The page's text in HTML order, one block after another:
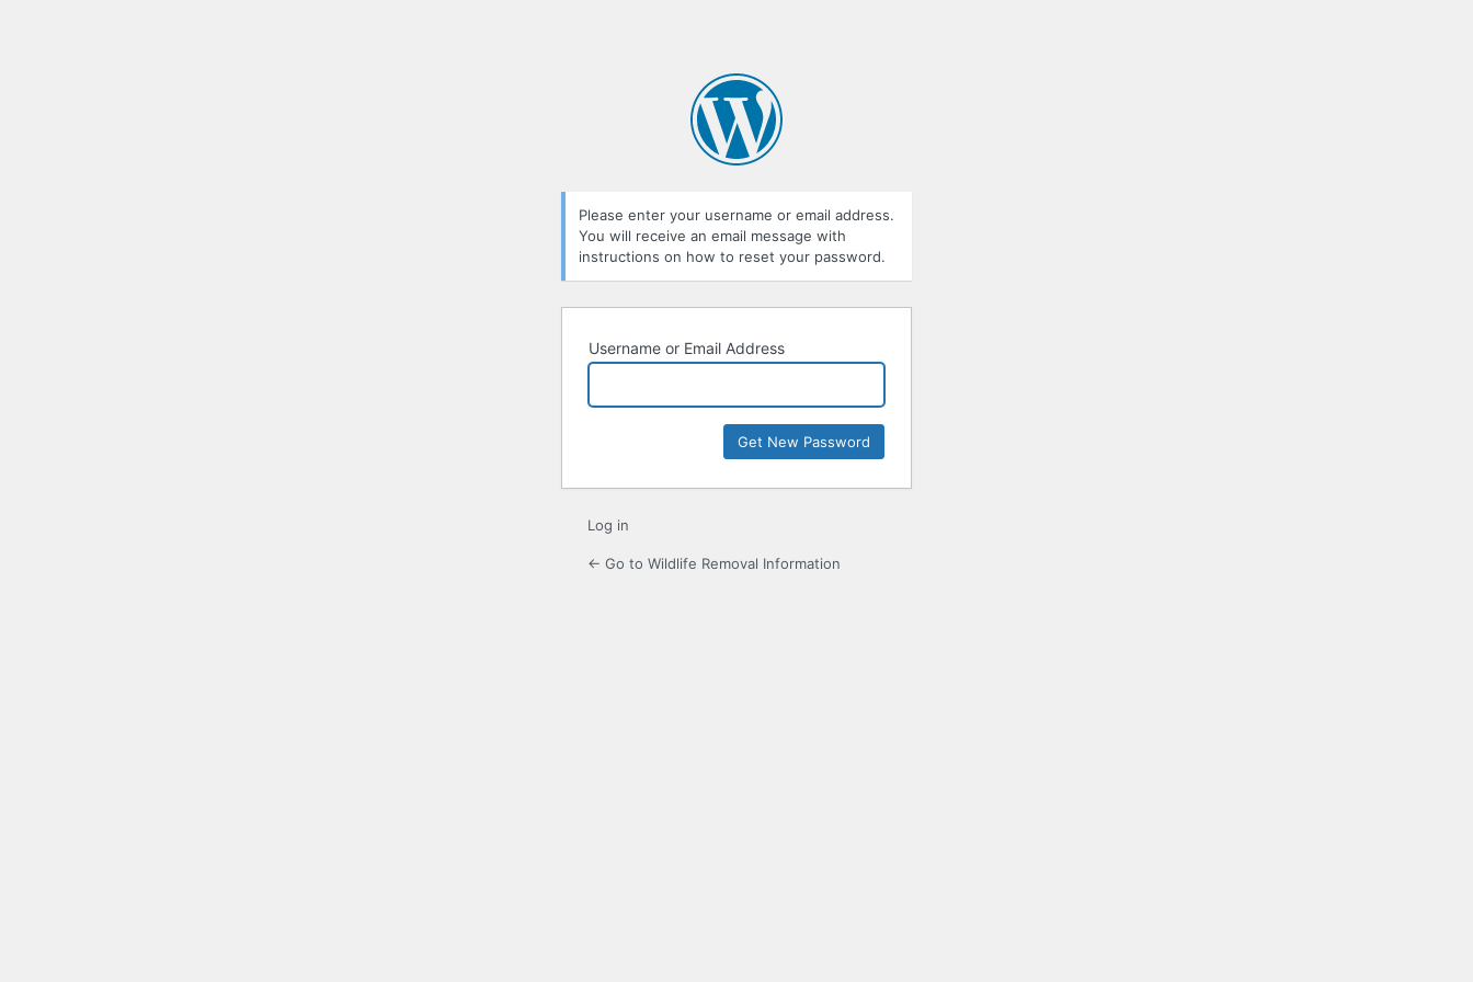
Please enter your username or email address.
You will receive an email message with
instructions on how to reset your password.
Username or Email Address
Log in
← Go to Wildlife Removal Information